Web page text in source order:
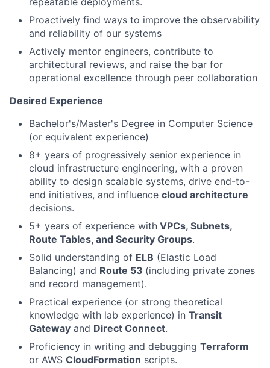
Proactively find ways to improve the observability
and reliability of our systems
Actively mentor engineers, contribute to
architectural reviews, and raise the bar for
operational excellence through peer collaboration
Desired Experience
Bachelor's/Master's Degree in Computer Science
(or equivalent experience)
8+ years of progressively senior experience in
cloud infrastructure engineering, with a proven
ability to design scalable systems, drive end-to-
end initiatives, and influence cloud architecture
decisions.
5+ years of experience with VPCs, Subnets,
Route Tables, and Security Groups.
Solid understanding of ELB (Elastic Load
Balancing) and Route 53 (including private zones
and record management).
Practical experience (or strong theoretical
knowledge with lab experience) in Transit
Gateway and Direct Connect.
Proficiency in writing and debugging Terraform
or AWS CloudFormation scripts.